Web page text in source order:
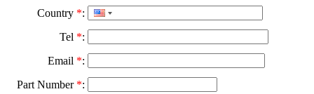
Country *:
Tel *:
Email *:
Part Number *: